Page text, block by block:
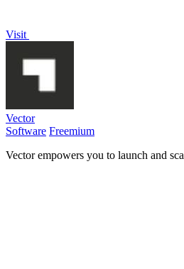
Visit
Vector
Software Freemium
Vector empowers you to launch and